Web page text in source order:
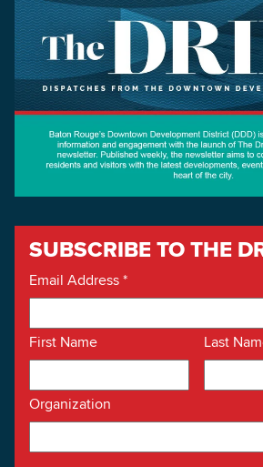
SUBSCRIBE TO THE
Email Address*
First Name Last
Organization